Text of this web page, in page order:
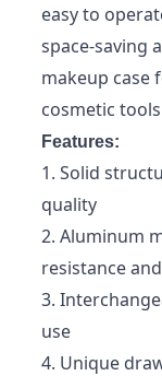
easy to
space-saving
makeup case
cosmetic
Features:
1. Solid
quality
2. Aluminum
resistance
3.
use
4. Unique